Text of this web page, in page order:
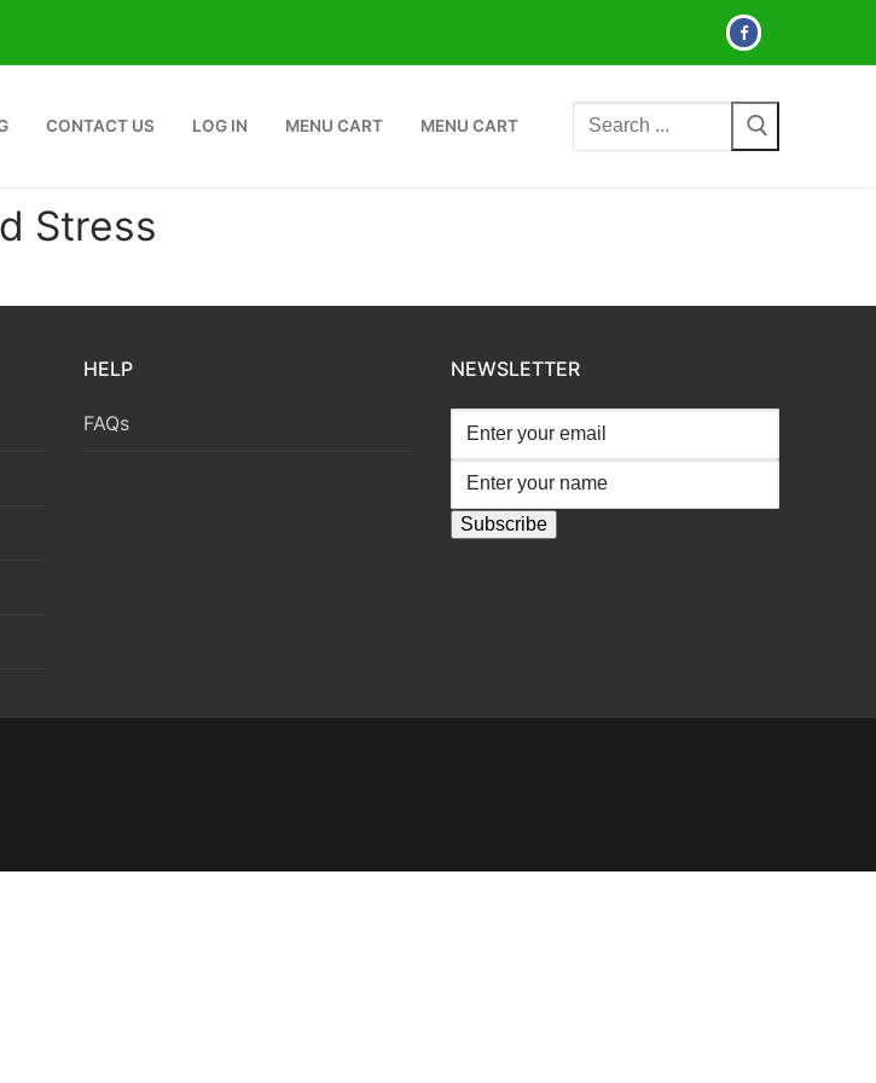
CONTACT US LOG IN MENU CART MENU CART
Search
for:
Stress
HELP
FAQs
NEWSLETTER